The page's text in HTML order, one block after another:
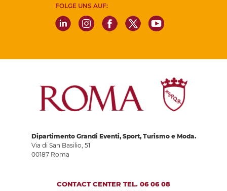
FOLGE UNS AUF:
Dipartimento Grandi Eventi, Sport, Turismo e Moda.
Via di San Basilio, 51
00187 Roma
CONTACT CENTER TEL. 06 06 08